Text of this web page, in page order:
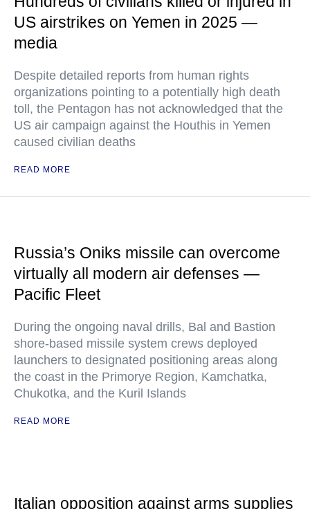
US airstrikes on Yemen in 2025 —
media
Despite detailed reports from human rights
organizations pointing to a potentially high death
toll, the Pentagon has not acknowledged that the
US air campaign against the Houthis in Yemen
caused civilian deaths
READ MORE
Russia’s Oniks missile can overcome
virtually all modern air defenses —
Pacific Fleet
During the ongoing naval drills, Bal and Bastion
shore-based missile system crews deployed
launchers to designated positioning areas along
the coast in the Primorye Region, Kamchatka,
Chukotka, and the Kuril Islands
READ MORE
Italian opposition against arms supplies